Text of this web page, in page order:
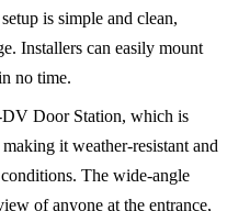
is simple and clean,
Installers can easily mount
no time.
Door Station, which is
it weather-resistant and
The wide-angle
of anyone at the entrance,